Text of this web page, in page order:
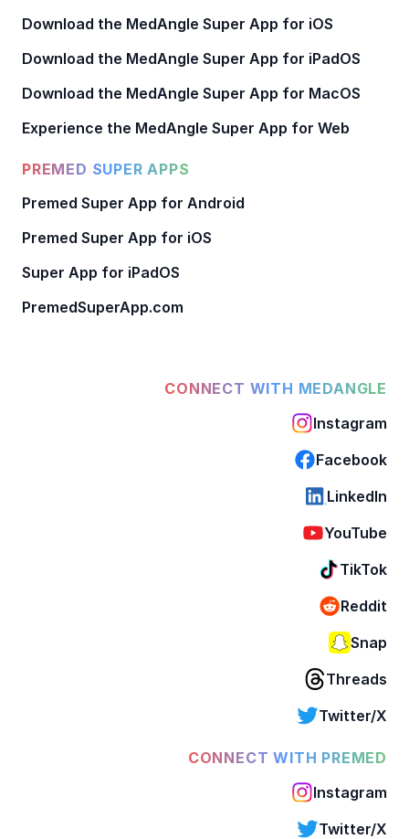
Download the MedAngle Super App for iOS
Download the MedAngle Super App for iPadOS
Download the MedAngle Super App for MacOS
Experience the MedAngle Super App for Web
PREMED SUPER APPS
Premed Super App for Android
Premed Super App for iOS
Super App for iPadOS
PremedSuperApp.com
CONNECT WITH MEDANGLE
Instagram
Facebook
LinkedIn
YouTube
TikTok
Reddit
Snap
Threads
Twitter/X
CONNECT WITH PREMED
Instagram
Twitter/X